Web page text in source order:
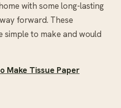
with some long-lasting
forward. These
simple to make and would
Make Tissue Paper